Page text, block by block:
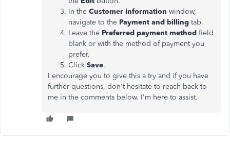
In the Customer information window,
navigate to the Payment and billing tab.
Leave the Preferred payment method field
blank or with the method of payment you
prefer.
Click Save.
I encourage you to give this a try and if you have
further questions, don't hesitate to reach back to
me in the comments below. I'm here to assist.